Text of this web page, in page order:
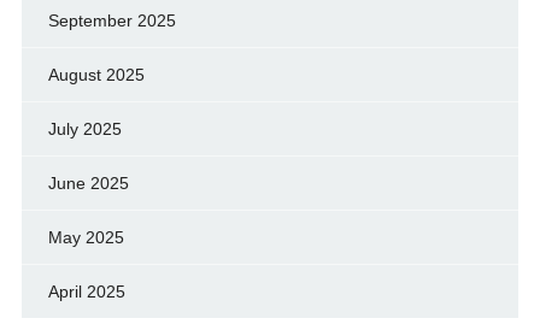
September 2025
August 2025
July 2025
June 2025
May 2025
April 2025